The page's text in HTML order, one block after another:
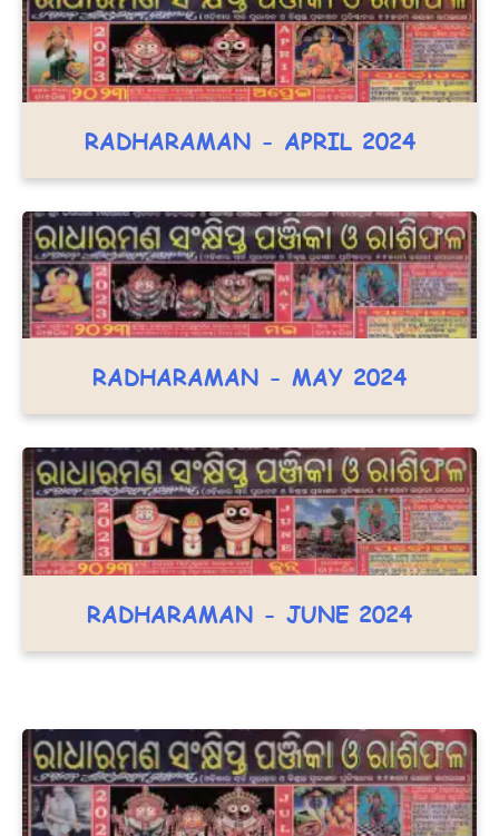
RADHARAMAN - APRIL 2024
RADHARAMAN - MAY 2024
RADHARAMAN - JUNE 2024